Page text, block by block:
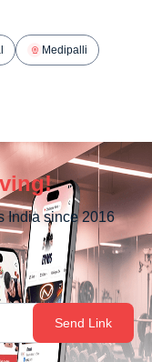
Medipalli
India since 2016
Send Link